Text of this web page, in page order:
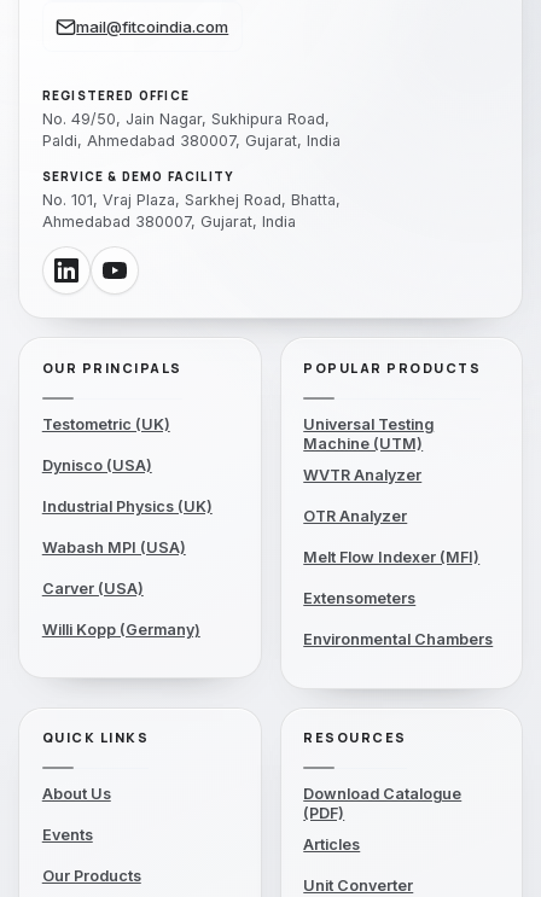
mail@fitcoindia.com
REGISTERED OFFICE
No. 49/50, Jain Nagar, Sukhipura Road,
Paldi, Ahmedabad 380007, Gujarat, India
SERVICE & DEMO FACILITY
No. 101, Vraj Plaza, Sarkhej Road, Bhatta,
Ahmedabad 380007, Gujarat, India
OUR PRINCIPALS
Testometric (UK)
Dynisco (USA)
Industrial Physics (UK)
Wabash MPI (USA)
Carver (USA)
Willi Kopp (Germany)
POPULAR PRODUCTS
Universal Testing
Machine (UTM)
WVTR Analyzer
OTR Analyzer
Melt Flow Indexer (MFI)
Extensometers
Environmental Chambers
QUICK LINKS
About Us
Events
Our Products
RESOURCES
Download Catalogue
(PDF)
Articles
Unit Converter